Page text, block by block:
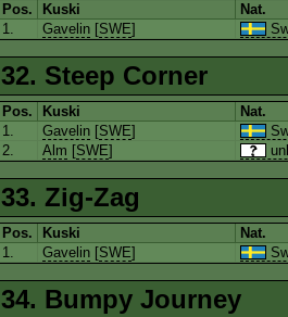
Pos. Kuski
Nat.
1.
Gavelin [SWE]
32. Steep Corner
Pos. Kuski
Nat.
1.
Gavelin [SWE]
2.
Alm [SWE]
33. Zig-Zag
Pos. Kuski
Nat.
1.
Gavelin [SWE]
34. Bumpy Journey